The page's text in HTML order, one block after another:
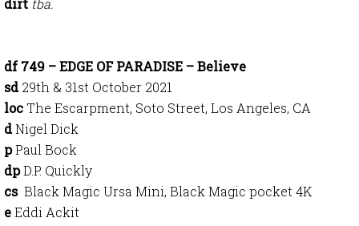
dirt tba.
df 749 – EDGE OF PARADISE – Believe
sd29th & 31st October 2021
loc The Escarpment, Soto Street, Los Angeles, CA
dNigel Dick
pPaul Bock
dpD.P. Quickly
cs Black Magic Ursa Mini, Black Magic pocket 4K
eEddi Ackit